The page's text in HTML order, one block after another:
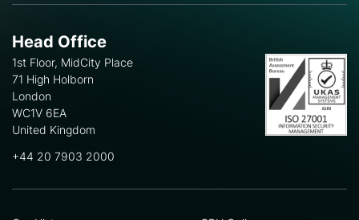
Head Office
1st Floor, MidCity Place
71 High Holborn
London
WC1V 6EA
United Kingdom
+44 20 7903 2000